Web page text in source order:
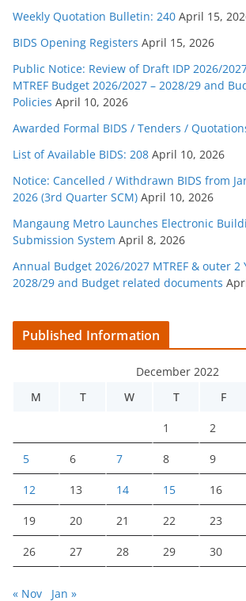
Weekly Quotation Bulletin: 240 April 15,
BIDS Opening Registers April 15, 2026
Public Notice: Review of Draft IDP 2026/
MTREF Budget 2026/2027 – 2028/29 and
Policies April 10, 2026
Awarded Formal BIDS / Tenders /
List of Available BIDS: 208 April 10, 2026
Notice: Cancelled / Withdrawn BIDS from
2026 (3rd Quarter SCM) April 10, 2026
Mangaung Metro Launches Electronic
Submission System April 8, 2026
Annual Budget 2026/2027 MTREF & outer 2
2028/29 and Budget related documents
Published Information
December 2022
M
T W T F
1 2
5 6 7 8 9
12 13 14 15 16
19 20 21 22 23
26 27 28 29 30
« Nov Jan »